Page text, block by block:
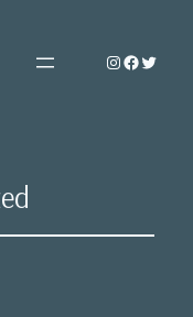
Instagram